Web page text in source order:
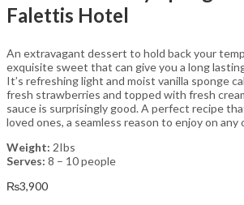
Falettis Hotel
An extravagant dessert to hold back your
exquisite sweet that can give you a long
It’s refreshing light and moist vanilla sponge
fresh strawberries and topped with fresh
sauce is surprisingly good. A perfect recipe
loved ones, a seamless reason to enjoy on any
Weight: 2Ibs
Serves: 8 – 10 people
₨3,900